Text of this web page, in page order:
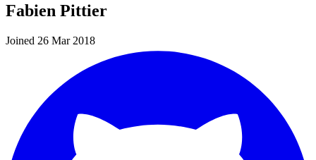
Fabien Pittier
Joined 26 Mar 2018